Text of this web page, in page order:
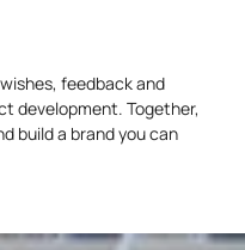
feedback and
development. Together,
build a brand you can